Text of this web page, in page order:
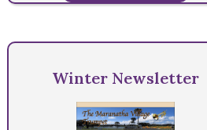
Winter Newsletter